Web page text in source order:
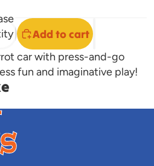
Add to cart
car with press-and-go
fun and imaginative play!